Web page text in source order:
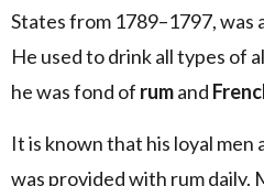
States from 1789–1797, was
He used to drink all types of
he was fond of rumand
It is known that his loyal men
was provided with rum daily.